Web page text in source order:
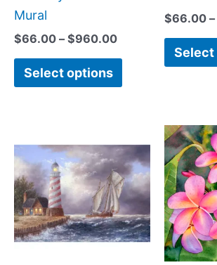
Mural
$66.00 – $960.00
Select options
$66.00 –
Select
range:
$66.00
through
$840.00
product
has
multiple
variants.
The
options